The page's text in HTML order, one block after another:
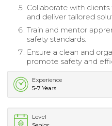
Collaborate with
and deliver tailored
Train and mentor
safety standards.
Ensure a clean and
promote safety and
Experience
5-7 Years
Level